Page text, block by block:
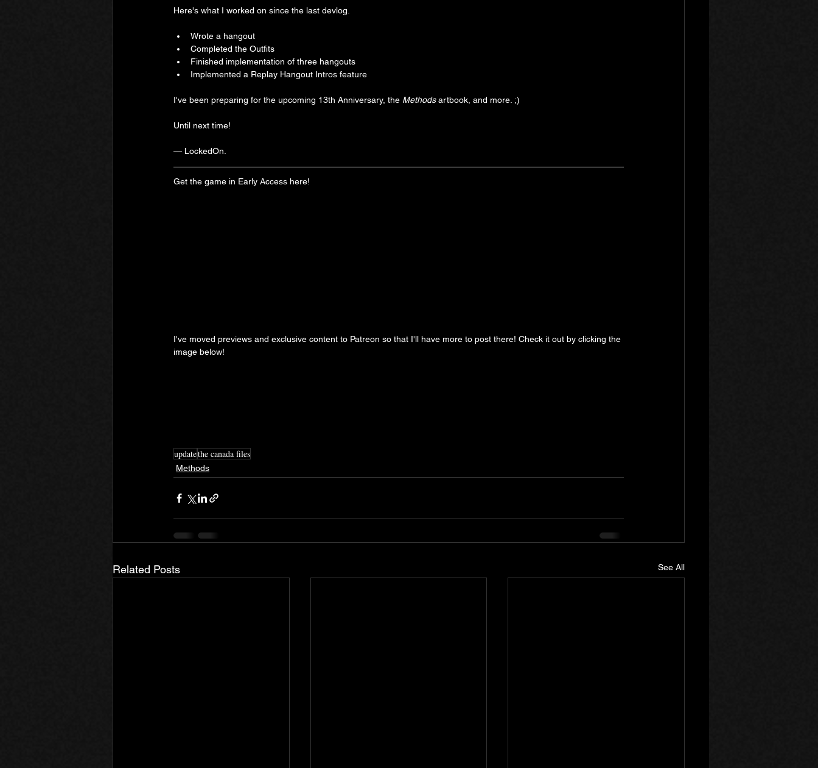
Here's what I worked on since the last devlog.
Wrote a hangout
Completed the Outfits
Finished implementation of three hangouts
Implemented a Replay Hangout Intros feature
I've been preparing for the upcoming 13th Anniversary, the Methods artbook, and more. ;)
Until next time!
— LockedOn.
Get the game in Early Access here!
I've moved previews and exclusive content to Patreon so that I'll have more to post there! Check it out by clicking the
image below!
updatethe canada files
Methods
Related Posts See All